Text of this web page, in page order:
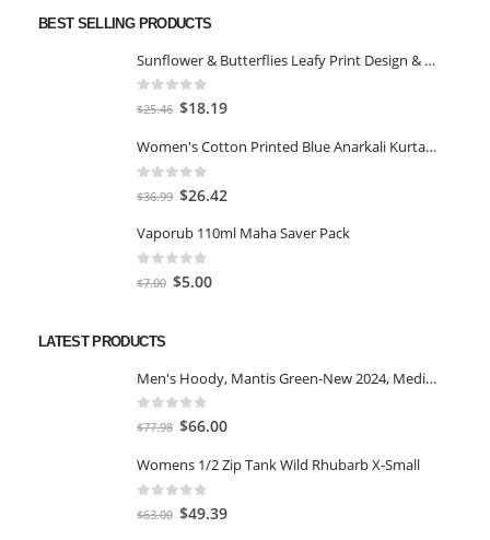
BEST SELLING PRODUCTS
Sunflower & Butterflies Leafy Print Design & Contour Cut Wallpaper Border Sticker for Stylish Wall, Ceiling, Floor Skirting Decoration - 5.25 Inch Width x 5 Feet Length
out of 5
$25.46 Original
was:
$25.46.
$18.19Current
is:
Women's Cotton Printed Blue Anarkali Kurta With Palazzo & Dupatta
out of 5
$36.99 Original
was:
$36.99.
$26.42
is:
Vaporub 110ml Maha Saver Pack
out of 5
$7.00 Original
$5.00Current
LATEST PRODUCTS
Men's Hoody, Mantis Green-New 2024, Medium
out of 5
$77.98 Original
was:
$77.98.
$66.00Current
is:
Womens 1/2 Zip Tank Wild Rhubarb X-Small
out of 5
$63.00 Original
$49.39Current